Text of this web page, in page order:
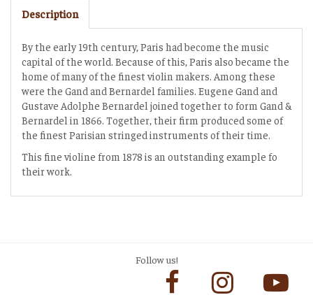
Description
By the early 19th century, Paris had become the music
capital of the world. Because of this, Paris also became the
home of many of the finest violin makers. Among these
were the Gand and Bernardel families. Eugene Gand and
Gustave Adolphe Bernardel joined together to form Gand &
Bernardel in 1866. Together, their firm produced some of
the finest Parisian stringed instruments of their time.
This fine violine from 1878 is an outstanding example fo
their work.
Follow us!